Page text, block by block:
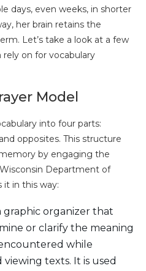
days, even weeks, in shorter
her brain retains the
Let’s take a look at a few
on for vocabulary
Model
into four parts:
opposites. This structure
by engaging the
Department of
it in this way:
graphic organizer that
or clarify the meaning
while
viewing texts. It is used